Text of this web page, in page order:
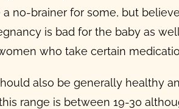
no-brainer for some, but
is bad for the baby as
who take certain
also be generally healthy
range is between 19-30